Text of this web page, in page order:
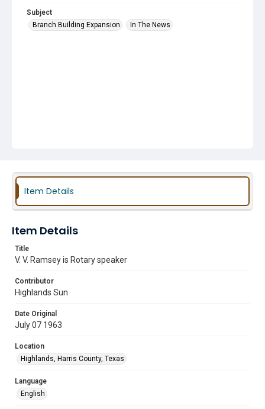
Subject
Branch Building Expansion
In The News
Item Details
Item Details
Title
V. V. Ramsey is Rotary speaker
Contributor
Highlands Sun
Date Original
July 07 1963
Location
Highlands, Harris County, Texas
Language
English